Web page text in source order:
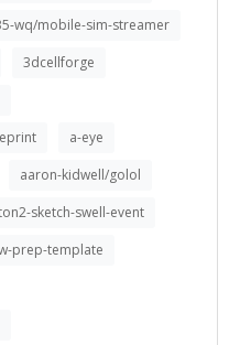
wq/mobile-sim-streamer
3dcellforge
a-eye
aaron-kidwell/golol
sketch-swell-event
prep-template